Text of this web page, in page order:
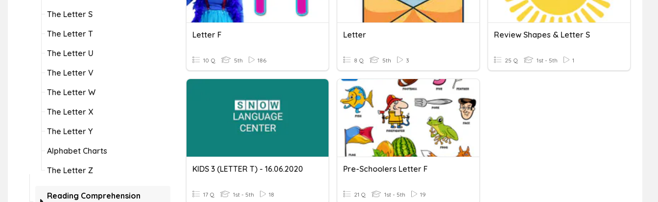
The Letter S
The Letter T
The Letter U
The Letter V
The Letter W
The Letter X
The Letter Y
Alphabet Charts
The Letter Z
Reading Comprehension
Letter F
10 Q 5th 186
Letter
8 Q 5th 3
Review Shapes & Letter S
25 Q 1st - 5th 1
KIDS 3 (LETTER T) - 16.06.2020
17 Q 1st - 5th 18
Pre-Schoolers Letter F
21 Q 1st - 5th 19